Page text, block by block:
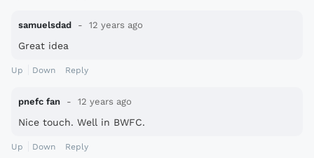
samuelsdad 12 years ago
Great idea
Up Down Reply
pnefc fan 12 years ago
Nice touch. Well in BWFC.
Up Down Reply